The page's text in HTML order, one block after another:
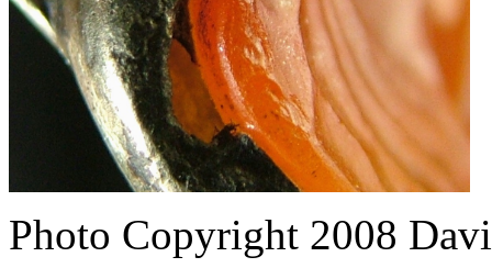
Photo Copyright 2008